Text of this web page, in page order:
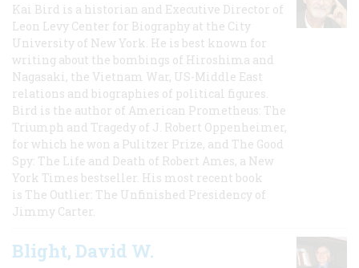
Kai Bird is a historian and Executive Director of
Leon Levy Center for Biography at the City
University of New York. He is best known for
writing about the bombings of Hiroshima and
Nagasaki, the Vietnam War, US-Middle East
relations and biographies of political figures.
Bird is the author of American Prometheus: The
Triumph and Tragedy of J. Robert Oppenheimer,
for which he won a Pulitzer Prize, and The Good
Spy: The Life and Death of Robert Ames, a New
York Times bestseller. His most recent book
is The Outlier: The Unfinished Presidency of
Jimmy Carter.
Blight, David W.